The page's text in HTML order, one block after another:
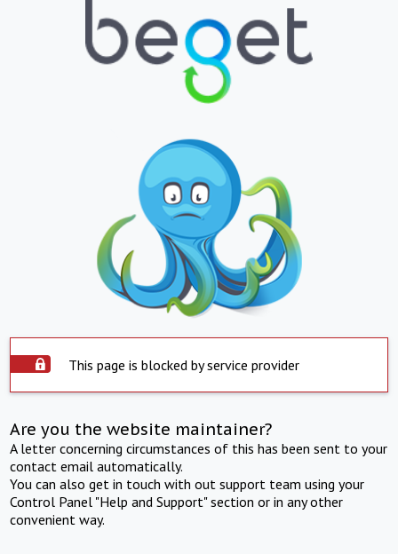
This page is blocked by service provider
Are you the website maintainer?
A letter concerning circumstances of this has been sent to your
contact email automatically.
You can also get in touch with out support team using your
Control Panel "Help and Support" section or in any other
convenient way.